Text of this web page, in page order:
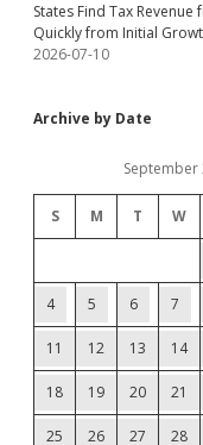
States Find Tax
Quickly from Initial
2026-07-10
Archive by Date
September
S M T W
4 5 6 7
11 12 13 14
18 19 20 21
25 26 27 28